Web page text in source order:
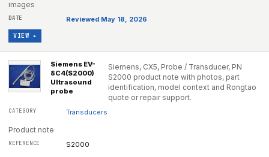
images
Reviewed May 18, 2026
VIEW ▸
Siemens EV-
8C4(S2000)
Ultrasound
probe
Siemens, CX5, Probe / Transducer, PN
S2000 product note with photos, part
identification, model context and Rongtao
quote or repair support.
Transducers
Product note
S2000